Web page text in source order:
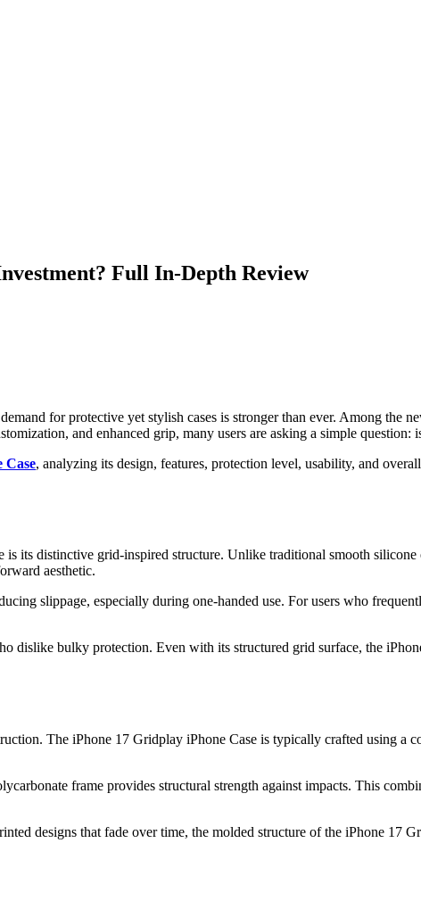
Full In-Depth Review
for protective yet stylish cases is stronger than ever. Among the
and enhanced grip, many users are asking a simple question:
Case, analyzing its design, features, protection level, usability, and
its distinctive grid-inspired structure. Unlike traditional smooth
aesthetic.
slippage, especially during one-handed use. For users who
dislike bulky protection. Even with its structured grid surface, the
The iPhone 17 Gridplay iPhone Case is typically crafted using
frame provides structural strength against impacts. This
designs that fade over time, the molded structure of the iPhone 17